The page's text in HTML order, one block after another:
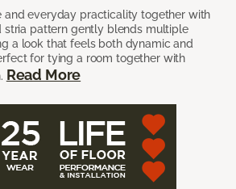
and everyday practicality together with
stria pattern gently blends multiple
a look that feels both dynamic and
for tying a room together with
Read More